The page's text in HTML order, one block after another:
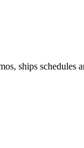
ships schedules